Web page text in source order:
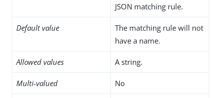
JSON matching rule.
Default value
The matching rule will not
have a name.
Allowed values A string.
Multi-valued No